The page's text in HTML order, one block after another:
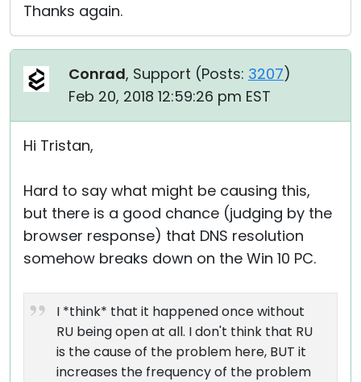
Thanks again.
Conrad, Support (Posts: 3207)
Feb 20, 2018 12:59:26 pm EST
Hi Tristan,
Hard to say what might be causing this,
but there is a good chance (judging by the
browser response) that DNS resolution
somehow breaks down on the Win 10 PC.
I *think* that it happened once without
RU being open at all. I don't think that RU
is the cause of the problem here, BUT it
increases the frequency of the problem